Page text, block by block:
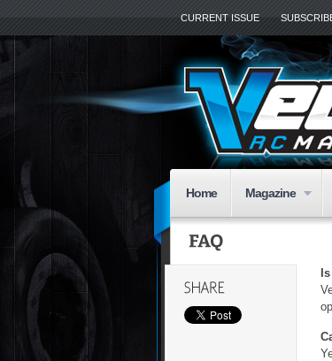
CURRENT ISSUE
Home Magazine